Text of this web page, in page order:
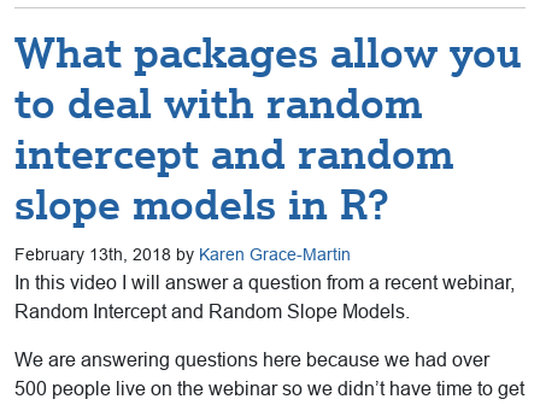
What packages allow you
to deal with random
intercept and random
slope models in R?
February 13th, 2018 by Karen Grace-Martin
In this video I will answer a question from a recent webinar,
Random Intercept and Random Slope Models.
We are answering questions here because we had over
500 people live on the webinar so we didn’t have time to get